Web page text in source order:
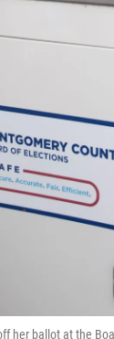
her ballot at the